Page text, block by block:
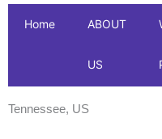
Home ABOUT
US
Tennessee, US